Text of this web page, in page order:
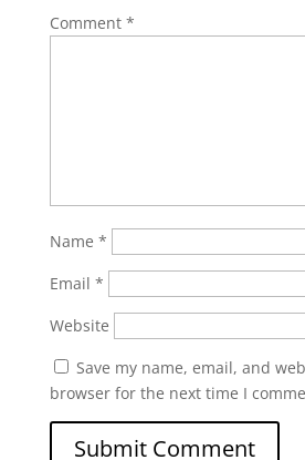
Comment *
Name *
Email *
Website
Save my name, email, and
browser for the next time I